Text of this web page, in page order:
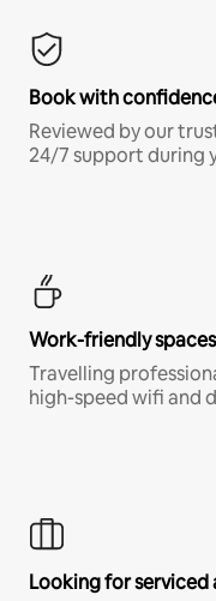
Book with
Reviewed by our
24/7 support during
Work-friendly
Travelling
high-speed wifi and
Looking for